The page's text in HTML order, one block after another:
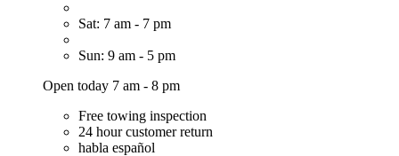
Sat: 7 am - 7 pm
Sun: 9 am - 5 pm
Open today 7 am - 8 pm
Free towing inspection
24 hour customer return
habla español